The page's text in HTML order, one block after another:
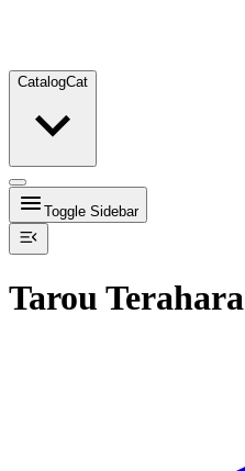
CatalogCat
Toggle Sidebar
Tarou Terahara